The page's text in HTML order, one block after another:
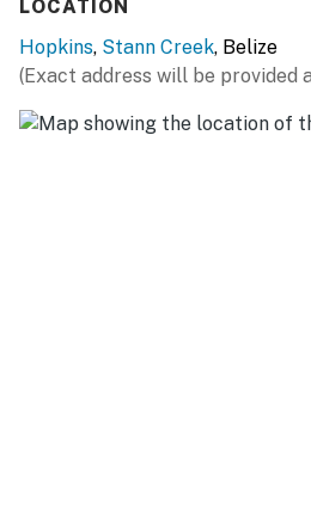
LOCATION
Hopkins, Stann Creek, Belize
(Exact address will be provided